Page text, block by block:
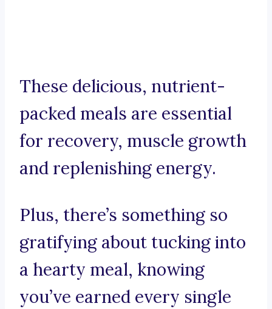
These delicious, nutrient-
packed meals are essential
for recovery, muscle growth
and replenishing energy.
Plus, there’s something so
gratifying about tucking into
a hearty meal, knowing
you’ve earned every single